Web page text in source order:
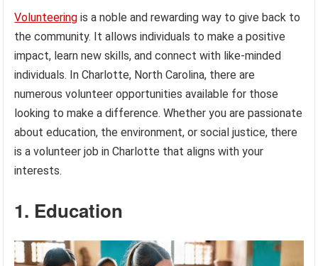
Volunteering is a noble and rewarding way to give back to
the community. It allows individuals to make a positive
impact, learn new skills, and connect with like-minded
individuals. In Charlotte, North Carolina, there are
numerous volunteer opportunities available for those
looking to make a difference. Whether you are passionate
about education, the environment, or social justice, there
is a volunteer job in Charlotte that aligns with your
interests.
1. Education